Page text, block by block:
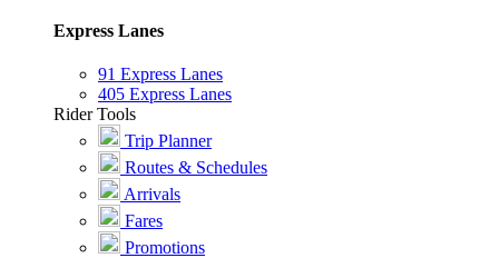
Express Lanes
91 Express Lanes
405 Express Lanes
Rider Tools
Trip Planner
Routes & Schedules
Arrivals
Fares
Promotions